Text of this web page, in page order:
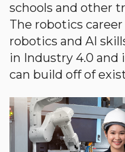
schools and other
The robotics
robotics and AI
in Industry 4.0 and
can build off of